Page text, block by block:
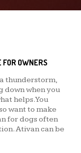
FOR OWNERS
thunderstorm,
down when you
helps. You
want to make
for dogs often
Ativan can be